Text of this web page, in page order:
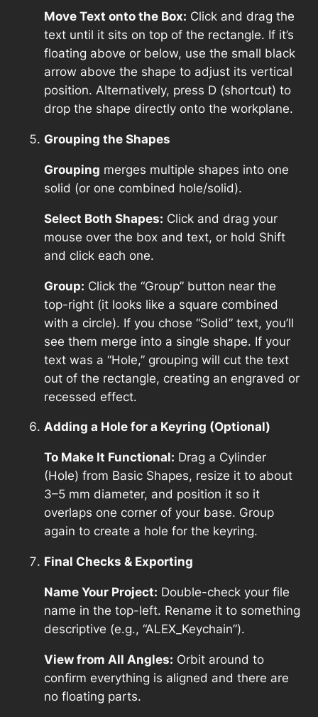
Move Text onto the Box: Click and drag the
text until it sits on top of the rectangle. If it’s
floating above or below, use the small black
arrow above the shape to adjust its vertical
position. Alternatively, press D (shortcut) to
drop the shape directly onto the workplane.
Grouping the Shapes
Grouping merges multiple shapes into one
solid (or one combined hole/solid).
Select Both Shapes: Click and drag your
mouse over the box and text, or hold Shift
and click each one.
Group: Click the “Group” button near the
top-right (it looks like a square combined
with a circle). If you chose “Solid” text, you’ll
see them merge into a single shape. If your
text was a “Hole,” grouping will cut the text
out of the rectangle, creating an engraved or
recessed effect.
Adding a Hole for a Keyring (Optional)
To Make It Functional: Drag a Cylinder
(Hole) from Basic Shapes, resize it to about
3–5 mm diameter, and position it so it
overlaps one corner of your base. Group
again to create a hole for the keyring.
Final Checks & Exporting
Name Your Project: Double-check your file
name in the top-left. Rename it to something
descriptive (e.g., “ALEX_Keychain”).
View from All Angles: Orbit around to
confirm everything is aligned and there are
no floating parts.